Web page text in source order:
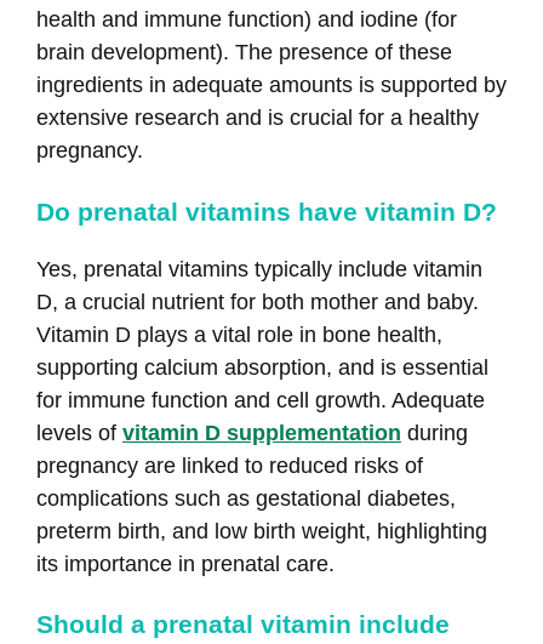
health and immune function) and iodine (for
brain development). The presence of these
ingredients in adequate amounts is supported by
extensive research and is crucial for a healthy
pregnancy.
Do prenatal vitamins have vitamin D?
Yes, prenatal vitamins typically include vitamin
D, a crucial nutrient for both mother and baby.
Vitamin D plays a vital role in bone health,
supporting calcium absorption, and is essential
for immune function and cell growth. Adequate
levels of vitamin D supplementation during
pregnancy are linked to reduced risks of
complications such as gestational diabetes,
preterm birth, and low birth weight, highlighting
its importance in prenatal care.
Should a prenatal vitamin include